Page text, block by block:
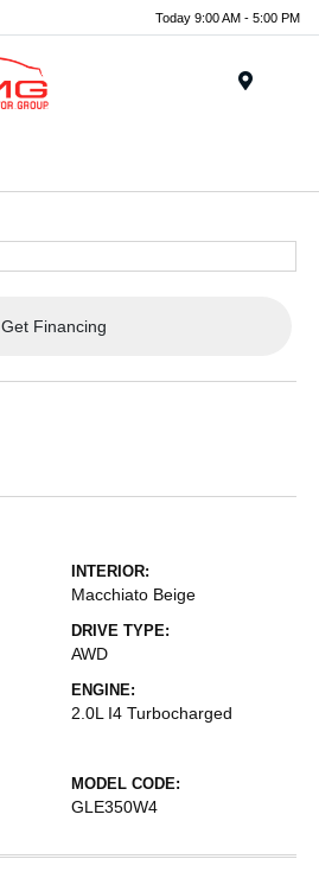
Today 9:00 AM - 5:00 PM
Get Financing
INTERIOR:
Macchiato Beige
DRIVE TYPE:
AWD
ENGINE:
2.0L I4 Turbocharged
MODEL CODE:
GLE350W4